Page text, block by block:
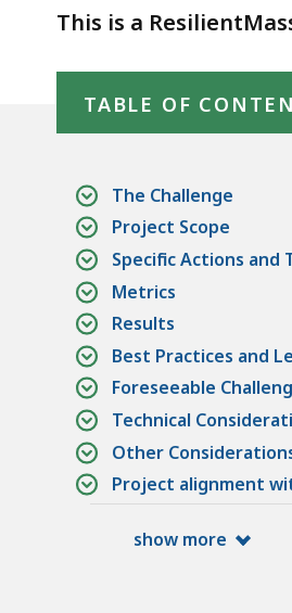
Phase
This is a
TABLE OF
The Challenge
Project Scope
Specific Actions and
Metrics
Results
Best Practices and
Foreseeable
Technical
Other
Project alignment
show more